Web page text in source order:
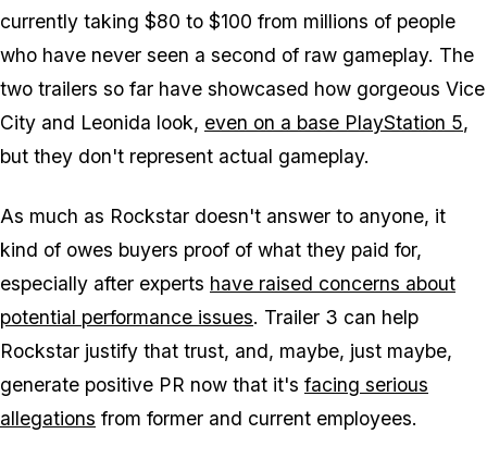
currently taking $80 to $100 from millions of people
who have never seen a second of raw gameplay. The
two trailers so far have showcased how gorgeous Vice
City and Leonida look, even on a base PlayStation 5,
but they don't represent actual gameplay.
As much as Rockstar doesn't answer to anyone, it
kind of owes buyers proof of what they paid for,
especially after experts have raised concerns about
potential performance issues. Trailer 3 can help
Rockstar justify that trust, and, maybe, just maybe,
generate positive PR now that it's facing serious
allegations from former and current employees.